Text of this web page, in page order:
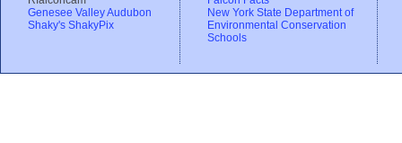
Genesee Valley Audubon
Shaky's ShakyPix
New York State Department of
Environmental Conservation
Schools